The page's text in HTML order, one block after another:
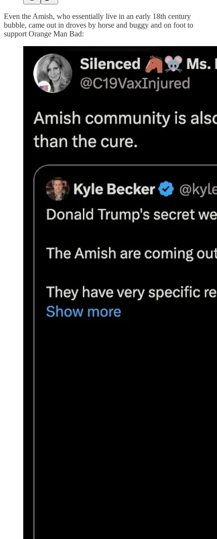
Even the Amish, who essentially live in an early 18th century
bubble, came out in droves by horse and buggy and on foot to
support Orange Man Bad: